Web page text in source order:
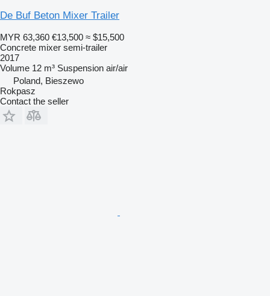
De Buf Beton Mixer Trailer
MYR 63,360 €13,500 ≈ $15,500
Concrete mixer semi-trailer
2017
Volume 12 m³ Suspension air/air
Poland, Bieszewo
Rokpasz
Contact the seller